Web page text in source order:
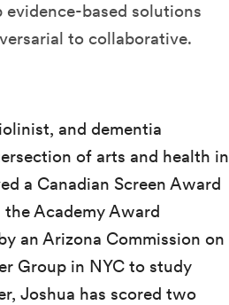
based solutions
to collaborative.
and dementia
of arts and health in
a Canadian Screen Award
Academy Award
an Arizona Commission on
Group in NYC to study
Joshua has scored two